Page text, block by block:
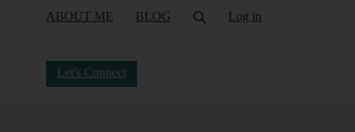
ABOUT ME BLOG Log in
Let's Connect